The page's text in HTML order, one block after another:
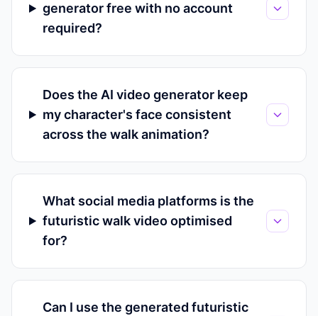
generator free with no account
required?
Does the AI video generator keep
my character's face consistent
across the walk animation?
What social media platforms is the
futuristic walk video optimised
for?
Can I use the generated futuristic